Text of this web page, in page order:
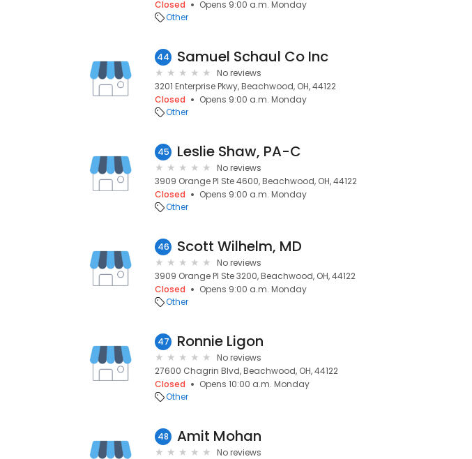
Closed
Opens 9:00 a.m. Monday
Other
44 Samuel Schaul Co Inc
No reviews
3201 Enterprise Pkwy, Beachwood, OH, 44122
Closed
Opens 9:00 a.m. Monday
Other
45 Leslie Shaw, PA-C
No reviews
3909 Orange Pl Ste 4600, Beachwood, OH, 44122
Closed
Opens 9:00 a.m. Monday
Other
46 Scott Wilhelm, MD
No reviews
3909 Orange Pl Ste 3200, Beachwood, OH, 44122
Closed
Opens 9:00 a.m. Monday
Other
47 Ronnie Ligon
No reviews
27600 Chagrin Blvd, Beachwood, OH, 44122
Closed
Opens 10:00 a.m. Monday
Other
48 Amit Mohan
No reviews